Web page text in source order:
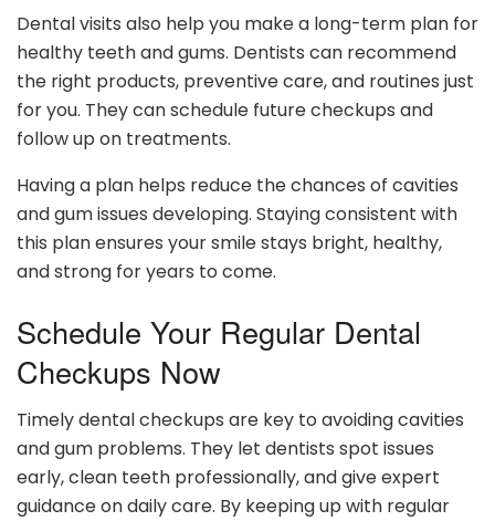
Dental visits also help you make a long-term plan for
healthy teeth and gums. Dentists can recommend
the right products, preventive care, and routines just
for you. They can schedule future checkups and
follow up on treatments.
Having a plan helps reduce the chances of cavities
and gum issues developing. Staying consistent with
this plan ensures your smile stays bright, healthy,
and strong for years to come.
Schedule Your Regular Dental
Checkups Now
Timely dental checkups are key to avoiding cavities
and gum problems. They let dentists spot issues
early, clean teeth professionally, and give expert
guidance on daily care. By keeping up with regular